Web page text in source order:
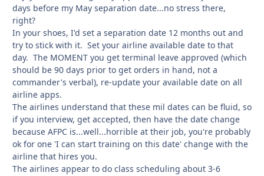
days before my May separation date...no stress there,
right?
In your shoes, I'd set a separation date 12 months out and
try to stick with it. Set your airline available date to that
day. The MOMENT you get terminal leave approved (which
should be 90 days prior to get orders in hand, not a
commander's verbal), re-update your available date on all
airline apps.
The airlines understand that these mil dates can be fluid, so
if you interview, get accepted, then have the date change
because AFPC is...well...horrible at their job, you're probably
ok for one 'I can start training on this date' change with the
airline that hires you.
The airlines appear to do class scheduling about 3-6